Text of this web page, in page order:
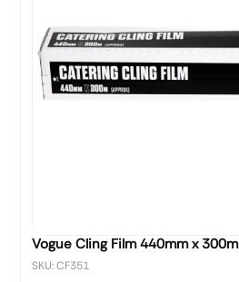
Vogue Cling Film 440mm x 300m
SKU: CF351